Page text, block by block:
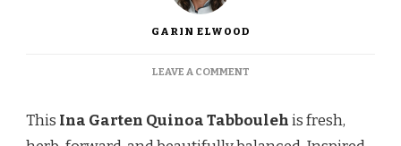
GARIN ELWOOD
LEAVE A COMMENTON
QUINOA
TABBOULEH
This Ina Garten Quinoa Tabboulehis fresh,